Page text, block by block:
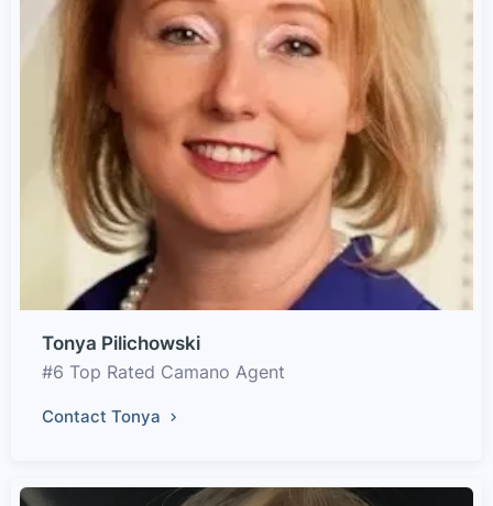
Tonya Pilichowski
#6 Top Rated Camano Agent
Contact Tonya